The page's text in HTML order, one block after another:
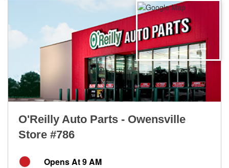
O'Reilly Auto Parts - Owensville
Store #786
Opens At 9 AM